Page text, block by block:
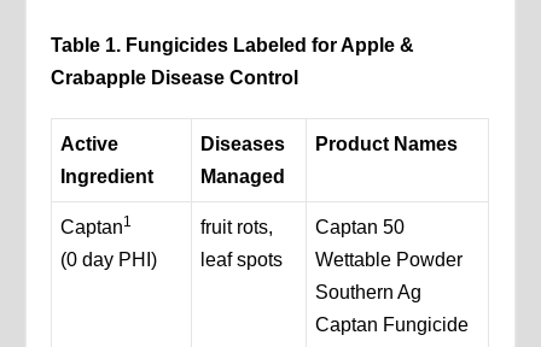
Table 1. Fungicides Labeled for Apple &
Crabapple Disease Control
Active
Ingredient
Diseases
Managed
Product Names
Captan1
(0 day PHI)
fruit rots,
leaf spots
Captan 50
Wettable Powder
Southern Ag
Captan Fungicide